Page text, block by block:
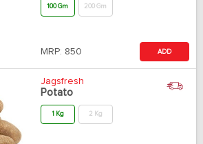
100 Gm 200 Gm
MRP: 850 ADD
Jagsfresh
Potato
1 Kg 2 Kg